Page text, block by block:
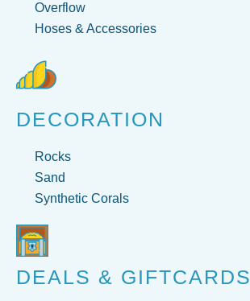
Overflow
Hoses & Accessories
DECORATION
Rocks
Sand
Synthetic Corals
DEALS & GIFTCARDS